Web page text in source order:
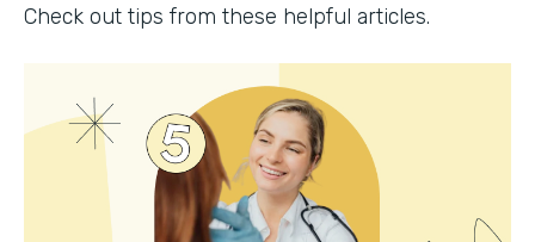
Check out tips from these helpful articles.